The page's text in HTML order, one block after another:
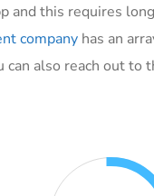
this requires
company has an
also reach out